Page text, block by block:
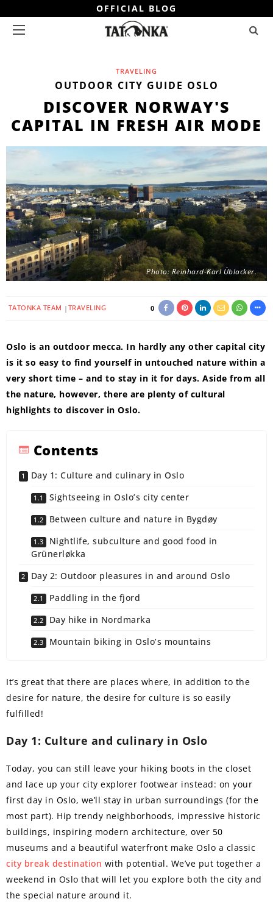
OFFICIAL BLOG
TRAVELING
OUTDOOR CITY GUIDE OSLO
DISCOVER NORWAY'S
CAPITAL IN FRESH AIR MODE
Photo: Reinhard-Karl Üblacker.
TATONKA TEAM TRAVELING 0
Oslo is an outdoor mecca. In hardly any other capital city
is it so easy to find yourself in untouched nature within a
very short time – and to stay in it for days. Aside from all
the nature, however, there are plenty of cultural
highlights to discover in Oslo.
Contents
Day 1: Culture and culinary in Oslo
Sightseeing in Oslo’s city center
Between culture and nature in Bygdøy
Nightlife, subculture and good food in
Grünerløkka
Day 2: Outdoor pleasures in and around Oslo
Paddling in the fjord
Day hike in Nordmarka
Mountain biking in Oslo’s mountains
It’s great that there are places where, in addition to the
desire for nature, the desire for culture is so easily
fulfilled!
Day 1: Culture and culinary in Oslo
Today, you can still leave your hiking boots in the closet
and lace up your city explorer footwear instead: on your
first day in Oslo, we’ll stay in urban surroundings (for the
most part). Hip trendy neighborhoods, impressive historic
buildings, inspiring modern architecture, over 50
museums and a beautiful waterfront make Oslo a classic
city break destination with potential. We’ve put together a
weekend in Oslo that will let you explore both the city and
the special nature around it.